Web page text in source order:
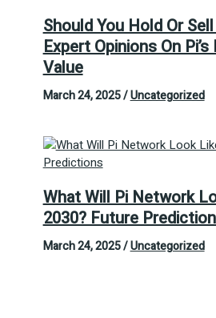
Should You Hold Or
Expert Opinions On
Value
March 24, 2025/Uncategorized
What Will Pi Network
2030? Future
March 24, 2025/Uncategorized